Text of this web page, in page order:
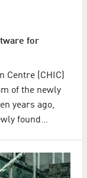
for
Centre (CHIC)
of the newly
years ago,
found…